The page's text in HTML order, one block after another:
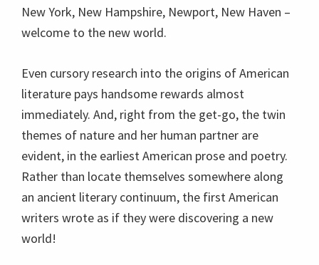
New York, New Hampshire, Newport, New Haven –
welcome to the new world.
Even cursory research into the origins of American
literature pays handsome rewards almost
immediately. And, right from the get-go, the twin
themes of nature and her human partner are
evident, in the earliest American prose and poetry.
Rather than locate themselves somewhere along
an ancient literary continuum, the first American
writers wrote as if they were discovering a new
world!